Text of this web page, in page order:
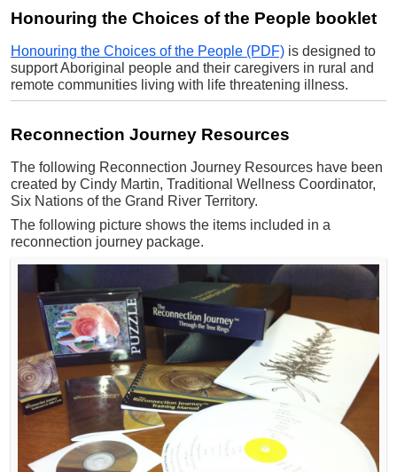
Honouring the Choices of the People booklet
Honouring the Choices of the People (PDF) is designed to
support Aboriginal people and their caregivers in rural and
remote communities living with life threatening illness.
Reconnection Journey Resources
The following Reconnection Journey Resources have been
created by Cindy Martin, Traditional Wellness Coordinator,
Six Nations of the Grand River Territory.
The following picture shows the items included in a
reconnection journey package.